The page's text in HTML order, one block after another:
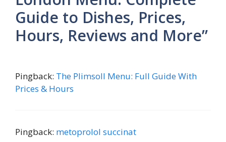
Guide to Dishes, Prices,
Hours, Reviews and More”
Pingback: The Plimsoll Menu: Full Guide With
Prices & Hours
Pingback: metoprolol succinat